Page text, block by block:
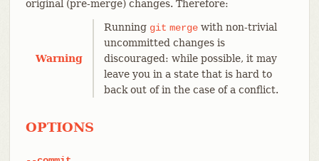
original (pre-merge) changes. Therefore:
Warning
Running git mergewith non-trivial
uncommitted changes is
discouraged: while possible, it may
leave you in a state that is hard to
back out of in the case of a conflict.
OPTIONS